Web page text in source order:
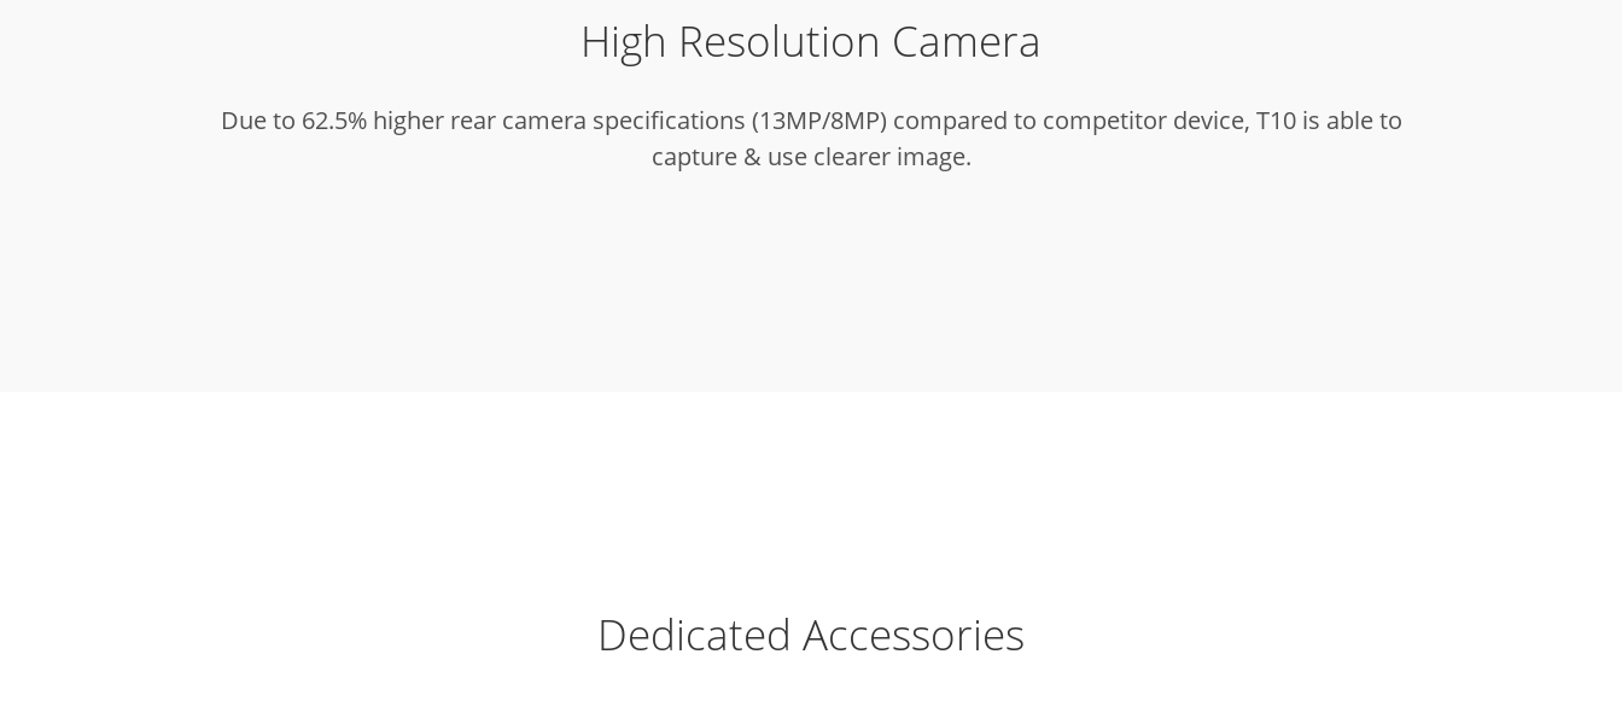
High Resolution Camera
Due to 62.5% higher rear camera specifications (13MP/8MP) compared to competitor device, T10 is able to
capture & use clearer image.
Dedicated Accessories